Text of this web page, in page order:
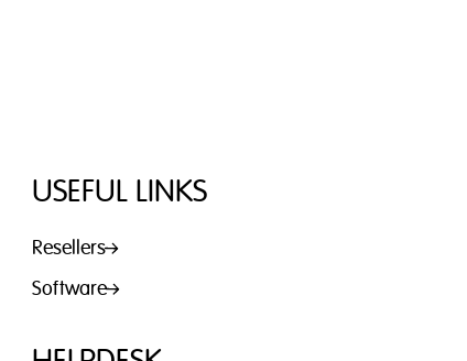
USEFUL LINKS
Resellers
Software